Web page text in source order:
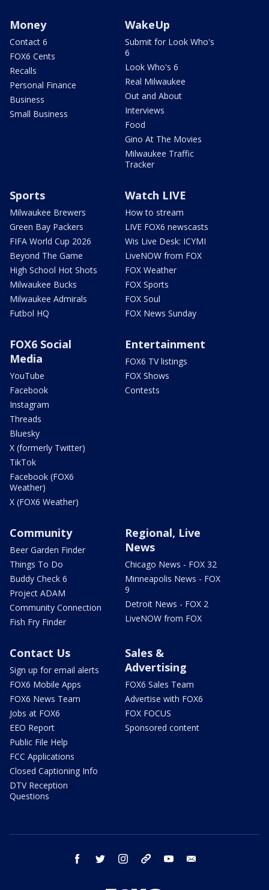
Money
Contact 6
FOX6 Cents
Recalls
Personal Finance
Business
Small Business
WakeUp
Submit for Look Who's
6
Look Who's 6
Real Milwaukee
Out and About
Interviews
Food
Gino At The Movies
Milwaukee Traffic
Tracker
Sports
Milwaukee Brewers
Green Bay Packers
FIFA World Cup 2026
Beyond The Game
High School Hot Shots
Milwaukee Bucks
Milwaukee Admirals
Futbol HQ
Watch LIVE
How to stream
LIVE FOX6 newscasts
Wis Live Desk: ICYMI
LiveNOW from FOX
FOX Weather
FOX Sports
FOX Soul
FOX News Sunday
FOX6 Social
Media
YouTube
Facebook
Instagram
Threads
Bluesky
X (formerly Twitter)
TikTok
Facebook (FOX6
Weather)
X (FOX6 Weather)
Entertainment
FOX6 TV listings
FOX Shows
Contests
Community
Beer Garden Finder
Things To Do
Buddy Check 6
Project ADAM
Community Connection
Fish Fry Finder
Regional, Live
News
Chicago News - FOX 32
Minneapolis News - FOX
9
Detroit News - FOX 2
LiveNOW from FOX
Contact Us
Sign up for email alerts
FOX6 Mobile Apps
FOX6 News Team
Jobs at FOX6
EEO Report
Public File Help
FCC Applications
Closed Captioning Info
DTV Reception
Questions
Sales &
Advertising
FOX6 Sales Team
Advertise with FOX6
FOX FOCUS
Sponsored content
facebook twitter instagram threads youtube